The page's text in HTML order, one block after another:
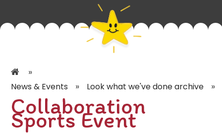
PARENTS
»
News & Events » Look what we've done archive »
Collaboration
Sports Event